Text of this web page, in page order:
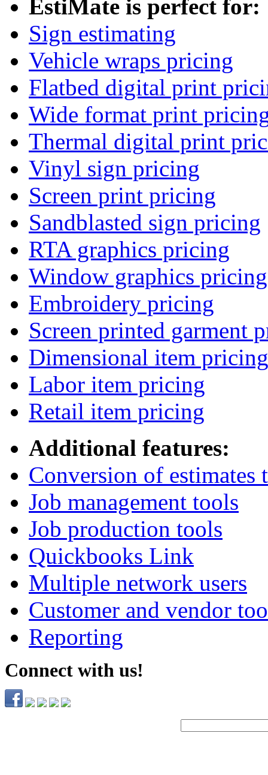
EstiMate is perfect for:
Sign estimating
Vehicle wraps pricing
Flatbed digital print
Wide format print
Thermal digital print
Vinyl sign pricing
Screen print pricing
Sandblasted sign pricing
RTA graphics pricing
Window graphics pricing
Embroidery pricing
Screen printed garment
Dimensional item pricing
Labor item pricing
Retail item pricing
Additional features:
Conversion of estimates
Job management tools
Job production tools
Quickbooks Link
Multiple network users
Customer and vendor
Reporting
Connect with us!